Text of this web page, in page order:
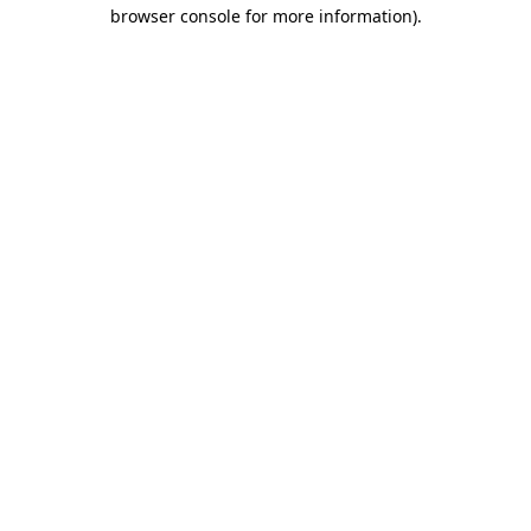
browser console for more information).